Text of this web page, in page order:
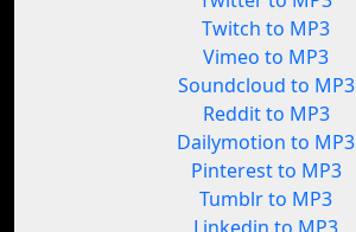
Twitch to MP3
Vimeo to MP3
Soundcloud to MP3
Reddit to MP3
Dailymotion to MP3
Pinterest to MP3
Tumblr to MP3